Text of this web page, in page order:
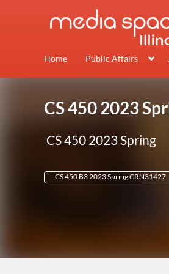
Home Public Affairs
CS 450 2023
CS 450 2023 Spring
CS 450 B3 2023 Spring CRN31427